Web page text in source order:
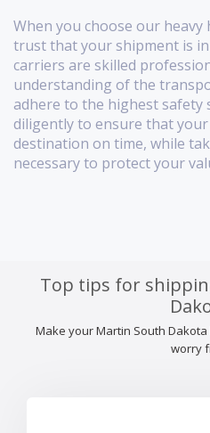
When you choose our heavy
trust that your shipment is
carriers are skilled
understanding of the
adhere to the highest safety
diligently to ensure that
destination on time, while
necessary to protect your
Top tips for
Make your Martin South
worry